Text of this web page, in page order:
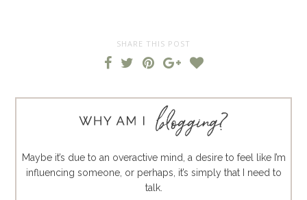
SHARE THIS POST
Maybe it’s due to an overactive mind, a desire to feel like I’m
influencing someone, or perhaps, it’s simply that I need to
talk.